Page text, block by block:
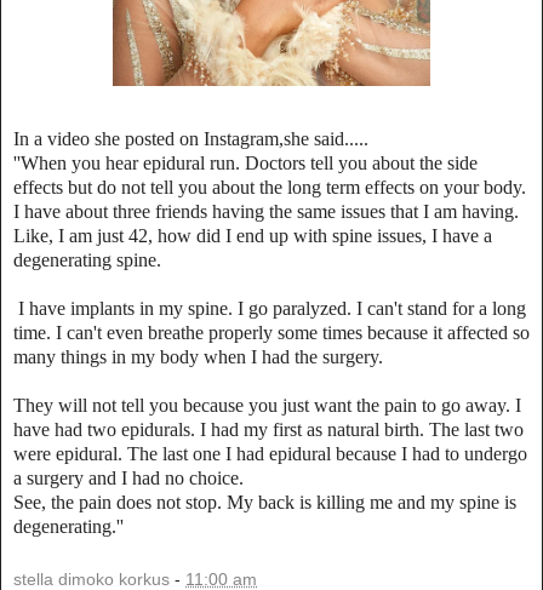
In a video she posted on Instagram,she said.....
''When you hear epidural run. Doctors tell you about the side
effects but do not tell you about the long term effects on your body.
I have about three friends having the same issues that I am having.
Like, I am just 42, how did I end up with spine issues, I have a
degenerating spine.
I have implants in my spine. I go paralyzed. I can't stand for a long
time. I can't even breathe properly some times because it affected so
many things in my body when I had the surgery.
They will not tell you because you just want the pain to go away. I
have had two epidurals. I had my first as natural birth. The last two
were epidural. The last one I had epidural because I had to undergo
a surgery and I had no choice.
See, the pain does not stop. My back is killing me and my spine is
degenerating.''
stella dimoko korkus - 11:00 am